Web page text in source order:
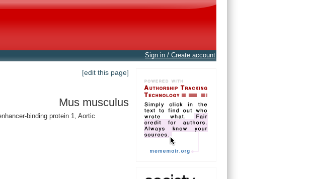
Sign in / Create account
[edit this page]
Mus musculus
binding protein 1, Aortic